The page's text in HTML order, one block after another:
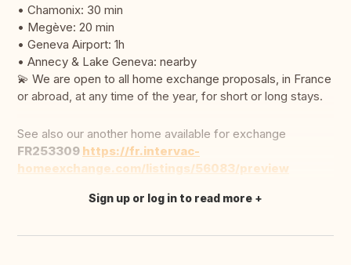
• Chamonix: 30 min
• Megève: 20 min
• Geneva Airport: 1h
• Annecy & Lake Geneva: nearby
💫 We are open to all home exchange proposals, in France
or abroad, at any time of the year, for short or long stays.
See also our another home available for exchange
FR253309 https://fr.intervac-
homeexchange.com/listings/56083/preview
Translate this
Sign up or log in to read more